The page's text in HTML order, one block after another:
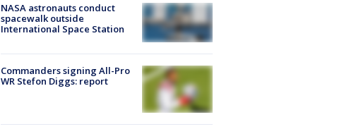
NASA astronauts conduct
spacewalk outside
International Space Station
Commanders signing All-Pro
WR Stefon Diggs: report